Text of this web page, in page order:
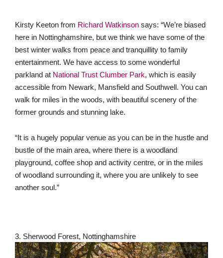
Kirsty Keeton from Richard Watkinson says: “We’re biased
here in Nottinghamshire, but we think we have some of the
best winter walks from peace and tranquillity to family
entertainment. We have access to some wonderful
parkland at National Trust Clumber Park, which is easily
accessible from Newark, Mansfield and Southwell. You can
walk for miles in the woods, with beautiful scenery of the
former grounds and stunning lake.
“It is a hugely popular venue as you can be in the hustle and
bustle of the main area, where there is a woodland
playground, coffee shop and activity centre, or in the miles
of woodland surrounding it, where you are unlikely to see
another soul.”
3. Sherwood Forest, Nottinghamshire